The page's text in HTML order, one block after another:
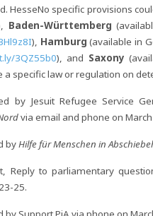
HesseNo specific provisions
Baden-Württemberg
), Hamburg (available in
3QZ55b0), and Saxony
a specific law or regulation on
by Jesuit Refugee Service
via email and phone on
byHilfe für Menschen in
Reply to parliamentary
25.